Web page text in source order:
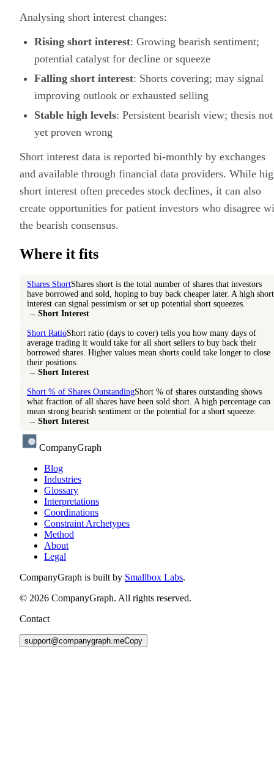
Analysing short interest changes:
Rising short interest: Growing bearish sentiment;
potential catalyst for decline or squeeze
Falling short interest: Shorts covering; may signal
improving outlook or exhausted selling
Stable high levels: Persistent bearish view; thesis not
yet proven wrong
Short interest data is reported bi-monthly by exchanges
and available through financial data providers. While
short interest often precedes stock declines, it can also
create opportunities for patient investors who disagree
the bearish consensus.
Where it fits
Shares ShortShares short is the total number of shares that investors
have borrowed and sold, hoping to buy back cheaper later. A high short
interest can signal pessimism or set up potential short squeezes.
→ Short Interest
Short RatioShort ratio (days to cover) tells you how many days of
average trading it would take for all short sellers to buy back their
borrowed shares. Higher values mean shorts could take longer to close
their positions.
→ Short Interest
Short % of Shares OutstandingShort % of shares outstanding shows
what fraction of all shares have been sold short. A high percentage can
mean strong bearish sentiment or the potential for a short squeeze.
→ Short Interest
CompanyGraph
Blog
Industries
Glossary
Interpretations
Coordinations
Constraint Archetypes
Method
About
Legal
CompanyGraph is built by Smallbox Labs.
© 2026 CompanyGraph. All rights reserved.
Contact
support@companygraph.meCopy